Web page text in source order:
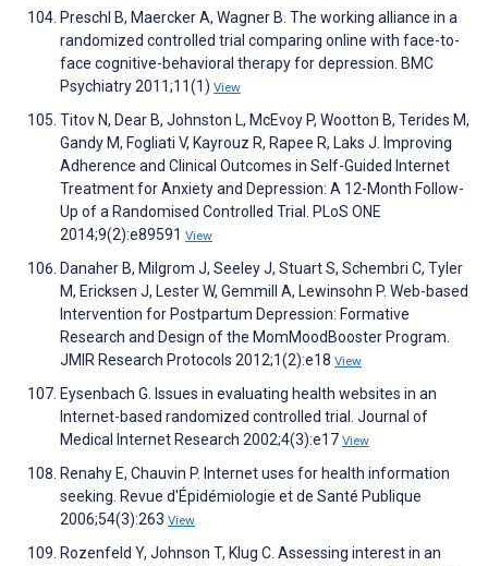
Preschl B, Maercker A, Wagner B. The working alliance in a
randomized controlled trial comparing online with face-to-
face cognitive-behavioral therapy for depression. BMC
Psychiatry 2011;11(1) View
Titov N, Dear B, Johnston L, McEvoy P, Wootton B, Terides M,
Gandy M, Fogliati V, Kayrouz R, Rapee R, Laks J. Improving
Adherence and Clinical Outcomes in Self-Guided Internet
Treatment for Anxiety and Depression: A 12-Month Follow-
Up of a Randomised Controlled Trial. PLoS ONE
2014;9(2):e89591 View
Danaher B, Milgrom J, Seeley J, Stuart S, Schembri C, Tyler
M, Ericksen J, Lester W, Gemmill A, Lewinsohn P. Web-based
Intervention for Postpartum Depression: Formative
Research and Design of the MomMoodBooster Program.
JMIR Research Protocols 2012;1(2):e18 View
Eysenbach G. Issues in evaluating health websites in an
Internet-based randomized controlled trial. Journal of
Medical Internet Research 2002;4(3):e17 View
Renahy E, Chauvin P. Internet uses for health information
seeking. Revue d'Épidémiologie et de Santé Publique
2006;54(3):263 View
Rozenfeld Y, Johnson T, Klug C. Assessing interest in an